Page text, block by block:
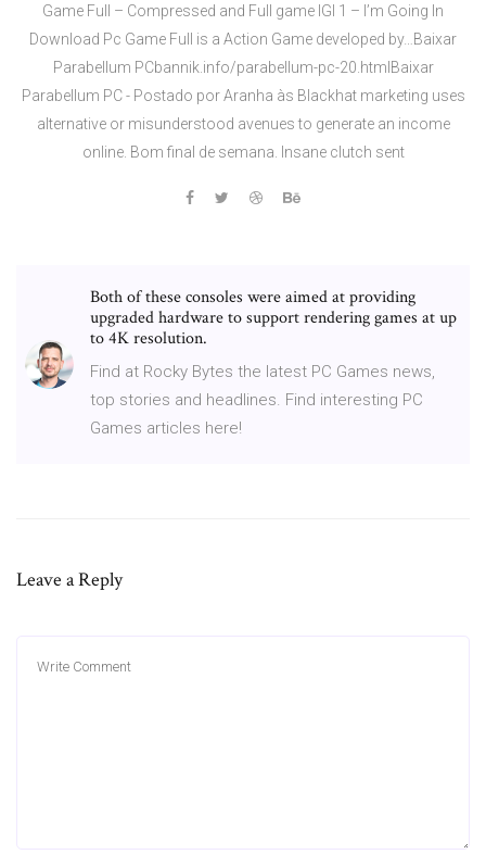
Game Full – Compressed and Full game IGI 1 – I’m Going In
Download Pc Game Full is a Action Game developed by…Baixar
Parabellum PCbannik.info/parabellum-pc-20.htmlBaixar
Parabellum PC - Postado por Aranha às Blackhat marketing uses
alternative or misunderstood avenues to generate an income
online. Bom final de semana. Insane clutch sent
Both of these consoles were aimed at providing
upgraded hardware to support rendering games at up
to 4K resolution.
Find at Rocky Bytes the latest PC Games news,
top stories and headlines. Find interesting PC
Games articles here!
Leave a Reply